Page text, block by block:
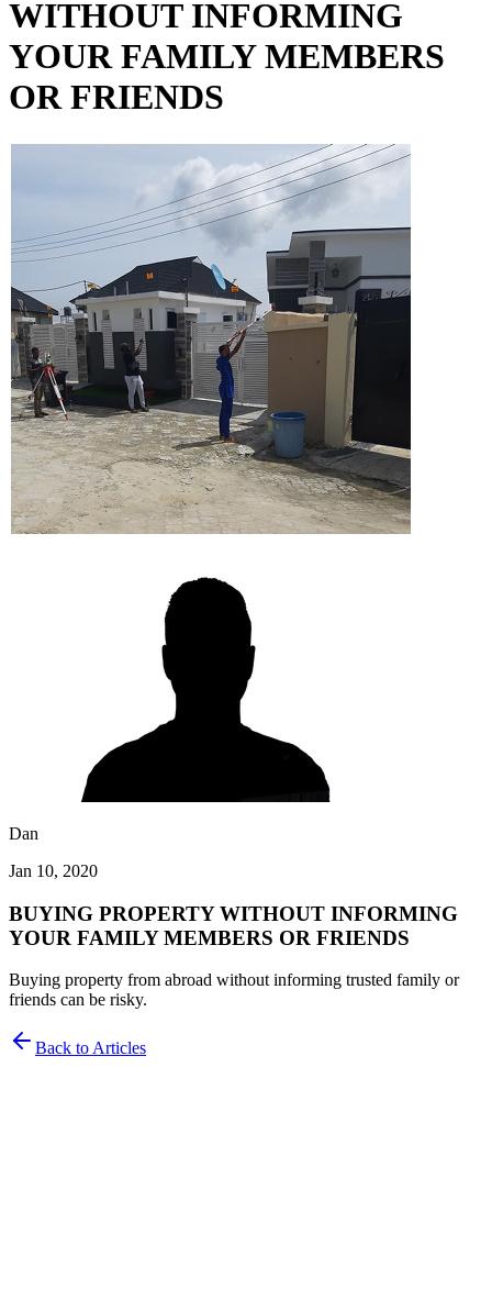
WITHOUT INFORMING
YOUR FAMILY MEMBERS
OR FRIENDS
Dan
Jan 10, 2020
BUYING PROPERTY WITHOUT INFORMING
YOUR FAMILY MEMBERS OR FRIENDS
Buying property from abroad without informing trusted family or
friends can be risky.
Back to Articles